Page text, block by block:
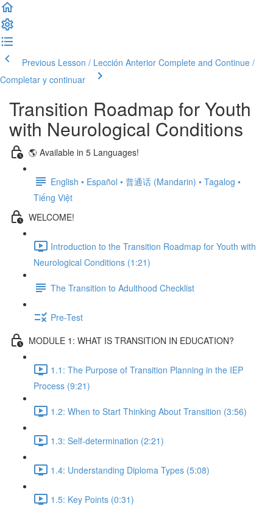
Previous Lesson / Lección Anterior Complete and Continue /
Completar y continuar
Transition Roadmap for Youth
with Neurological Conditions
🌎 Available in 5 Languages!
English • Español • 普通话 (Mandarin) • Tagalog •
Tiếng Việt
WELCOME!
Introduction to the Transition Roadmap for Youth with
Neurological Conditions (1:21)
The Transition to Adulthood Checklist
Pre-Test
MODULE 1: WHAT IS TRANSITION IN EDUCATION?
1.1: The Purpose of Transition Planning in the IEP
Process (9:21)
1.2: When to Start Thinking About Transition (3:56)
1.3: Self-determination (2:21)
1.4: Understanding Diploma Types (5:08)
1.5: Key Points (0:31)